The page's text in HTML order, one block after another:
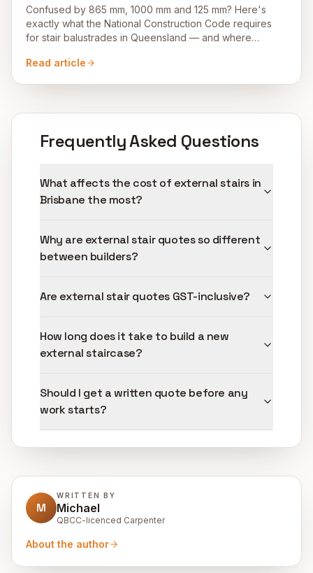
Confused by 865 mm, 1000 mm and 125 mm? Here's
exactly what the National Construction Code requires
for stair balustrades in Queensland — and where
Read article
Frequently Asked Questions
What affects the cost of external stairs in
Brisbane the most?
Why are external stair quotes so different
between builders?
Are external stair quotes GST-inclusive?
How long does it take to build a new
external staircase?
Should I get a written quote before any
work starts?
M
WRITTEN BY
Michael
QBCC-licenced Carpenter
About the author